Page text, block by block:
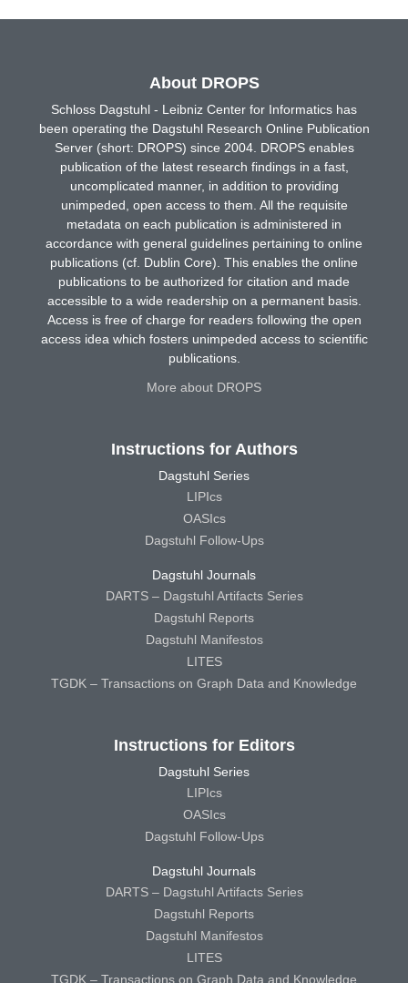
About DROPS
Schloss Dagstuhl - Leibniz Center for Informatics has
been operating the Dagstuhl Research Online Publication
Server (short: DROPS) since 2004. DROPS enables
publication of the latest research findings in a fast,
uncomplicated manner, in addition to providing
unimpeded, open access to them. All the requisite
metadata on each publication is administered in
accordance with general guidelines pertaining to online
publications (cf. Dublin Core). This enables the online
publications to be authorized for citation and made
accessible to a wide readership on a permanent basis.
Access is free of charge for readers following the open
access idea which fosters unimpeded access to scientific
publications.
More about DROPS
Instructions for Authors
Dagstuhl Series
LIPIcs
OASIcs
Dagstuhl Follow-Ups
Dagstuhl Journals
DARTS – Dagstuhl Artifacts Series
Dagstuhl Reports
Dagstuhl Manifestos
LITES
TGDK – Transactions on Graph Data and Knowledge
Instructions for Editors
Dagstuhl Series
LIPIcs
OASIcs
Dagstuhl Follow-Ups
Dagstuhl Journals
DARTS – Dagstuhl Artifacts Series
Dagstuhl Reports
Dagstuhl Manifestos
LITES
TGDK – Transactions on Graph Data and Knowledge